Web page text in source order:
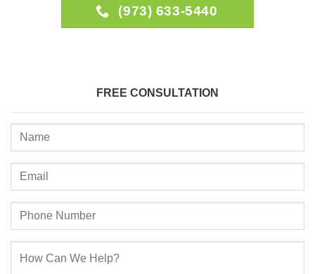
(973) 633-5440
FREE CONSULTATION